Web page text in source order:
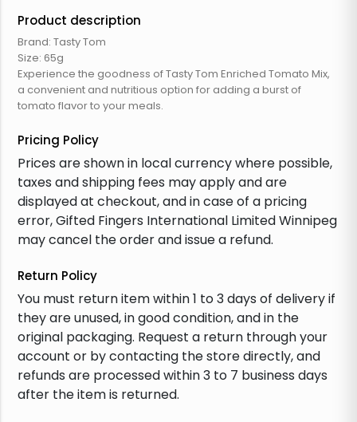
Product description
Brand: Tasty Tom
Size: 65g
Experience the goodness of Tasty Tom Enriched Tomato Mix,
a convenient and nutritious option for adding a burst of
tomato flavor to your meals.
Pricing Policy
Prices are shown in local currency where possible,
taxes and shipping fees may apply and are
displayed at checkout, and in case of a pricing
error, Gifted Fingers International Limited Winnipeg
may cancel the order and issue a refund.
Return Policy
You must return item within 1 to 3 days of delivery if
they are unused, in good condition, and in the
original packaging. Request a return through your
account or by contacting the store directly, and
refunds are processed within 3 to 7 business days
after the item is returned.